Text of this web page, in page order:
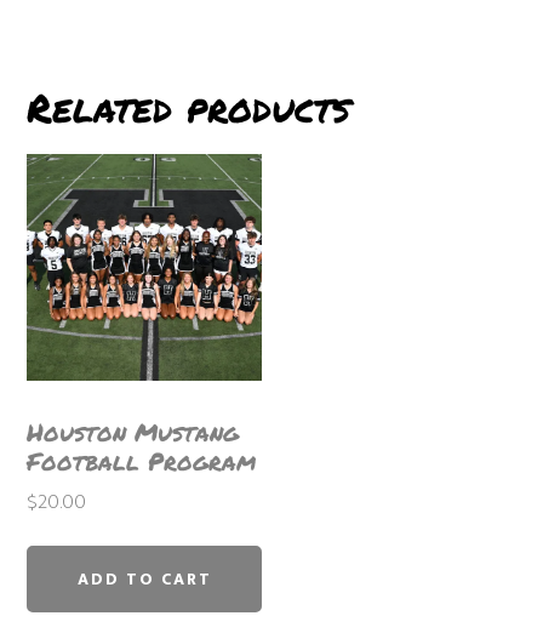
Related products
Houston Mustang
Football Program
$20.00
ADD TO CART